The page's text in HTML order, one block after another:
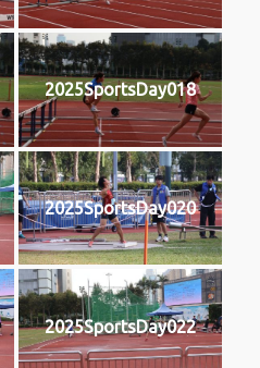
2025SportsDay018
2025SportsDay020
2025SportsDay022